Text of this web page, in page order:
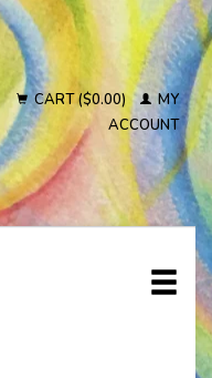
CART ($0.00)
MY
ACCOUNT